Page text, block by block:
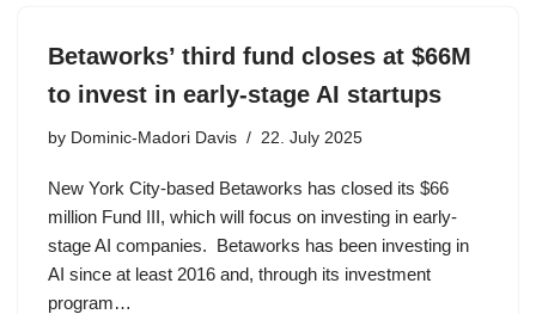
Betaworks’ third fund closes at $66M
to invest in early-stage AI startups
by Dominic-Madori Davis 22. July 2025
New York City-based Betaworks has closed its $66
million Fund III, which will focus on investing in early-
stage AI companies. Betaworks has been investing in
AI since at least 2016 and, through its investment
program…